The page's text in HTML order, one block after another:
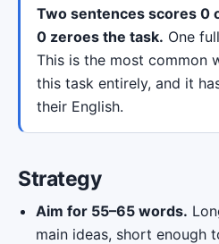
Two sentences scores 0
0 zeroes the task. One
This is the most common
this task entirely, and it
their English.
Strategy
Aim for 55–65 words.
main ideas, short enough